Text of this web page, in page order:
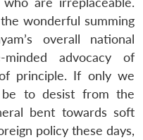
Membership
Open
menu
Ask
An
wonderful summing
overall national
minded advocacy of
principle. If only we
to desist from the
bent towards soft
policy these days,